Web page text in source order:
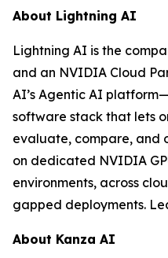
About Lightning AI
Lightning AI is the
and an NVIDIA Cloud
AI’s Agentic AI
software stack that lets
evaluate, compare, and
on dedicated NVIDIA
environments, across
gapped deployments.
About Kanza AI